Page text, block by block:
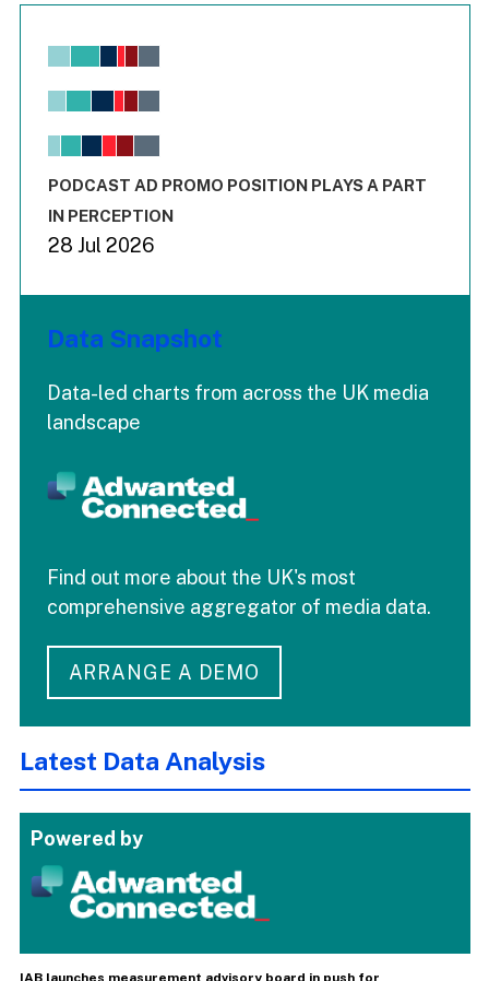
Chart
View as data table, Chart
The chart has 1 X axis displaying values. Range: -0.02 to
End of interactive chart.
PODCAST AD PROMO POSITION PLAYS A PART
IN PERCEPTION
28 Jul 2026
Data Snapshot
Data-led charts from across the UK media
landscape
Find out more about the UK's most
comprehensive aggregator of media data.
ARRANGE A DEMO
Latest Data Analysis
Powered by
IAB launches measurement advisory board in push for